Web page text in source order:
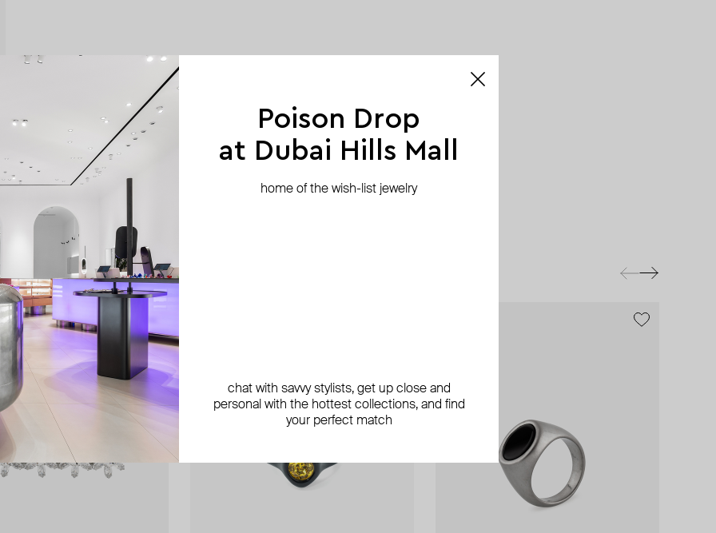
Poison Drop
at Dubai Hills Mall
home of the wish-list jewelry
chat with savvy stylists, get up close and
personal with the hottest collections, and find
your perfect match